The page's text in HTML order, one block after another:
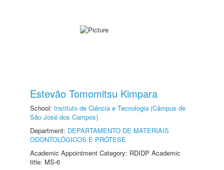
Estevão Tomomitsu Kimpara
School: Instituto de Ciência e Tecnologia (Câmpus de
São José dos Campos)
Department: DEPARTAMENTO DE MATERIAIS
ODONTOLÓGICOS E PRÓTESE
Academic Appointment Category: RDIDP Academic
title: MS-6